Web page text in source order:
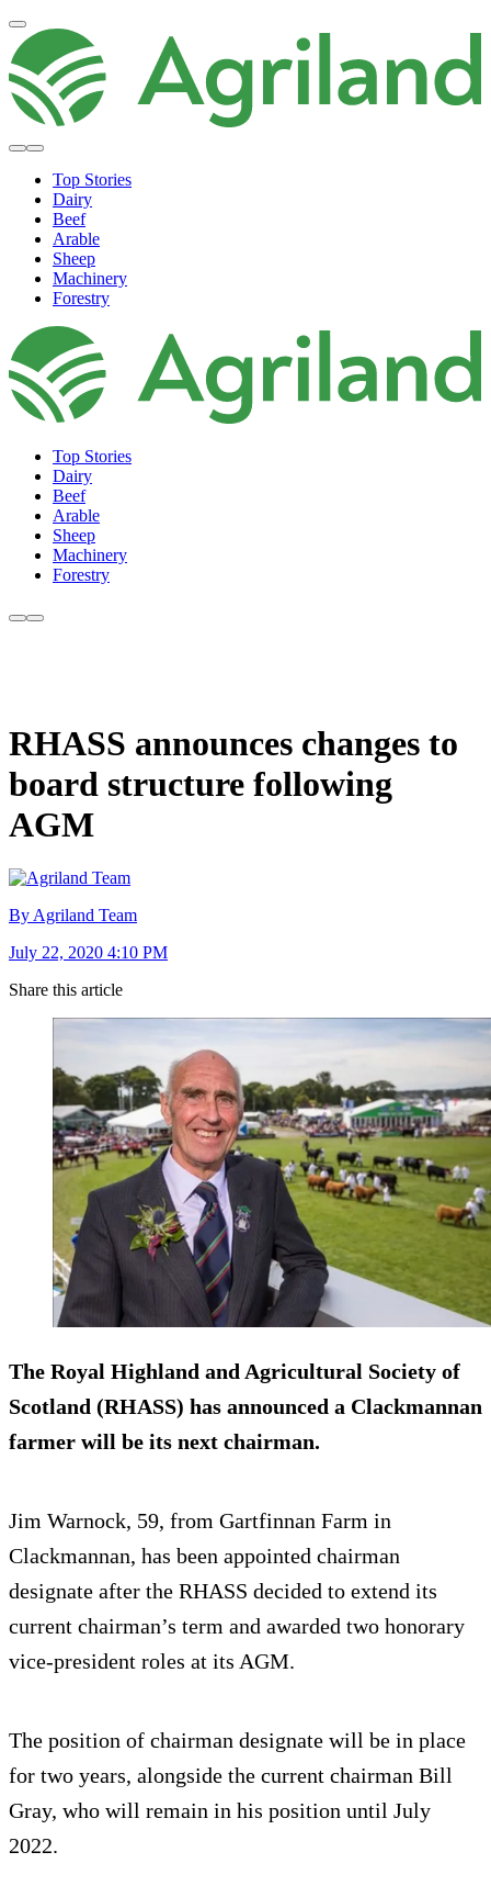
Top Stories
Dairy
Beef
Arable
Sheep
Machinery
Forestry
Top Stories
Dairy
Beef
Arable
Sheep
Machinery
Forestry
RHASS announces changes to
board structure following
AGM
By Agriland Team
July 22, 2020 4:10 PM
Share this article
The Royal Highland and Agricultural Society of
Scotland (RHASS) has announced a Clackmannan
farmer will be its next chairman.
Jim Warnock, 59, from Gartfinnan Farm in
Clackmannan, has been appointed chairman
designate after the RHASS decided to extend its
current chairman’s term and awarded two honorary
vice-president roles at its AGM.
The position of chairman designate will be in place
for two years, alongside the current chairman Bill
Gray, who will remain in his position until July
2022.